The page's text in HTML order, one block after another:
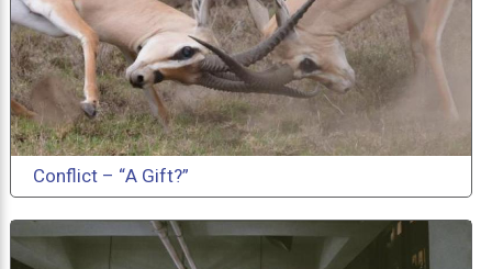
Conflict – “A Gift?”